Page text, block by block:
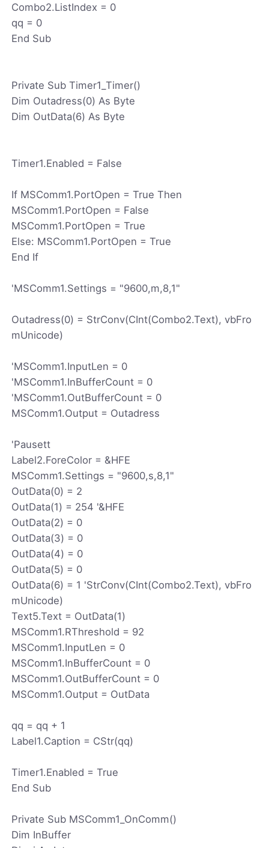
Combo2.ListIndex = 0
qq = 0
End Sub
Private Sub Timer1_Timer()
Dim Outadress(0) As Byte
Dim OutData(6) As Byte
Timer1.Enabled = False
If MSComm1.PortOpen = True Then
MSComm1.PortOpen = False
MSComm1.PortOpen = True
Else: MSComm1.PortOpen = True
End If
'MSComm1.Settings = "9600,m,8,1"
Outadress(0) = StrConv(CInt(Combo2.Text), vbFro
mUnicode)
'MSComm1.InputLen = 0
'MSComm1.InBufferCount = 0
'MSComm1.OutBufferCount = 0
MSComm1.Output = Outadress
'Pausett
Label2.ForeColor = &HFE
MSComm1.Settings = "9600,s,8,1"
OutData(0) = 2
OutData(1) = 254 '&HFE
OutData(2) = 0
OutData(3) = 0
OutData(4) = 0
OutData(5) = 0
OutData(6) = 1 'StrConv(CInt(Combo2.Text), vbFro
mUnicode)
Text5.Text = OutData(1)
MSComm1.RThreshold = 92
MSComm1.InputLen = 0
MSComm1.InBufferCount = 0
MSComm1.OutBufferCount = 0
MSComm1.Output = OutData
qq = qq + 1
Label1.Caption = CStr(qq)
Timer1.Enabled = True
End Sub
Private Sub MSComm1_OnComm()
Dim InBuffer